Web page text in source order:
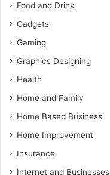
Food and Drink
Gadgets
Gaming
Graphics Designing
Health
Home and Family
Home Based Business
Home Improvement
Insurance
Internet and Businesses